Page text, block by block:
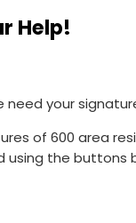
Help!
your
of 600 area
using the buttons